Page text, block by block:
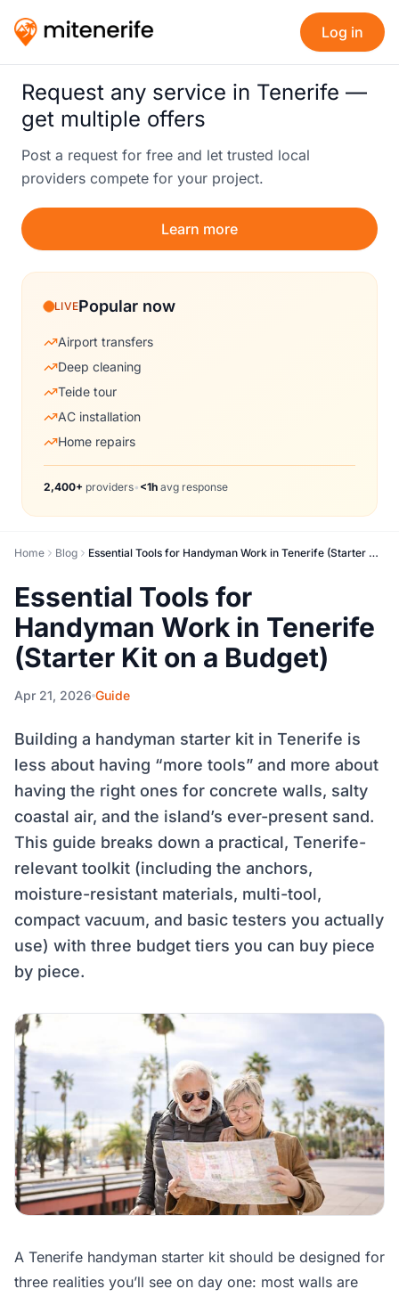
Log in
Request any service in Tenerife —
get multiple offers
Post a request for free and let trusted local
providers compete for your project.
Learn more
LIVEPopular now
Airport transfers
Deep cleaning
Teide tour
AC installation
Home repairs
2,400+ providers• <1h avg response
Home Blog Essential Tools for Handyman Work in Tenerife (Starter Kit on a Budget)
Essential Tools for
Handyman Work in Tenerife
(Starter Kit on a Budget)
Apr 21, 2026 Guide
Building a handyman starter kit in Tenerife is
less about having “more tools” and more about
having the right ones for concrete walls, salty
coastal air, and the island’s ever-present sand.
This guide breaks down a practical, Tenerife-
relevant toolkit (including the anchors,
moisture-resistant materials, multi-tool,
compact vacuum, and basic testers you actually
use) with three budget tiers you can buy piece
by piece.
A Tenerife handyman starter kit should be designed for
three realities you’ll see on day one: most walls are